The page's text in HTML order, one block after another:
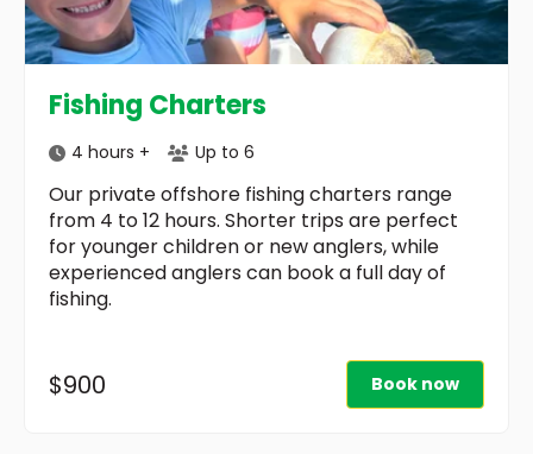
Fishing Charters
4 hours + Up to 6
Our private offshore fishing charters range
from 4 to 12 hours. Shorter trips are perfect
for younger children or new anglers, while
experienced anglers can book a full day of
fishing.
$900 Book now